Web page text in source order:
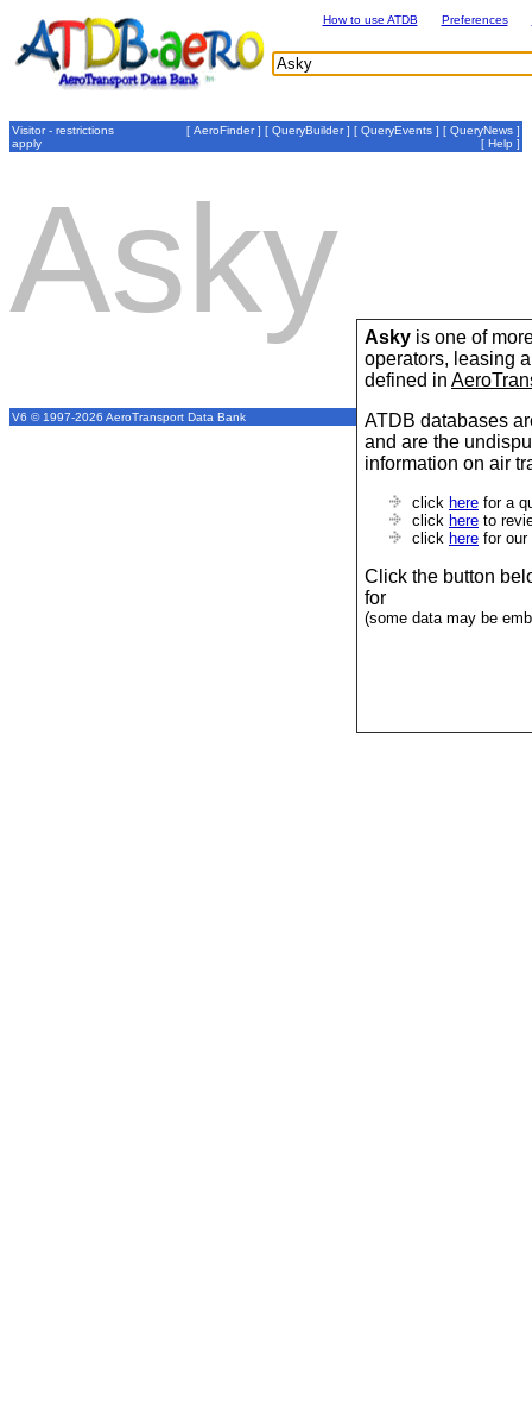
Asky is one of
operators, leasing
defined in
ATDB databases
and are the
information on air
click here for a
click here to
click here for our
Click the button
for
(some data may be
How to use ATDB Preferences
Visitor - restrictions
apply
[ AeroFinder] [ QueryBuilder] [ QueryEvents ] [ QueryNews ]
[ Help ]
Asky
V6 © 1997-2026 AeroTransport Data Bank